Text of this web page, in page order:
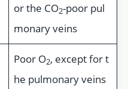
or the CO2-poor pul
monary veins
Poor O2, except for t
he pulmonary veins